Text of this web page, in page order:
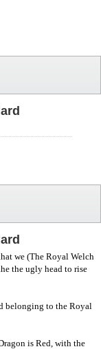
we (The Royal Welch
the ugly head to rise
belonging to the Royal
is Red, with the